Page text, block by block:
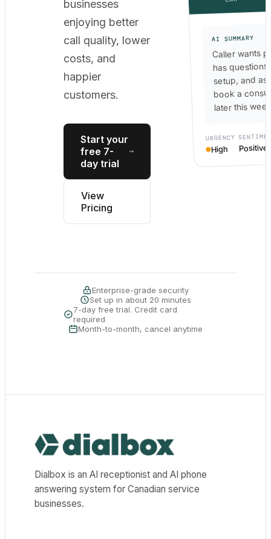
businesses
enjoying better
call quality, lower
costs, and
happier
customers.
Start your
free 7-
day trial
View
Pricing
AI SUMMARY
Caller wants
has
setup, and
book a
later this
URGENCY
High Positive
Enterprise-grade security
Set up in about 20 minutes
7-day free trial. Credit card
required
Month-to-month, cancel anytime
Dialbox home
Dialbox is an AI receptionist and AI phone
answering system for Canadian service
businesses.